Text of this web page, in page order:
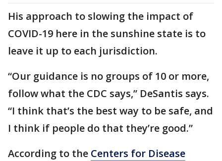
His approach to slowing the impact of
COVID-19 here in the sunshine state is to
leave it up to each jurisdiction.
“Our guidance is no groups of 10 or more,
follow what the CDC says,” DeSantis says.
“I think that’s the best way to be safe, and
I think if people do that they’re good.”
According to the Centers for Disease